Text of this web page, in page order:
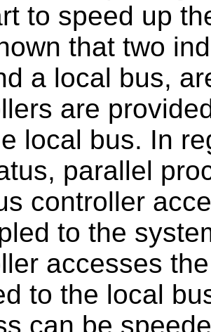
to speed up
that two
a local bus,
are
local bus. In
parallel
controller
to the
accesses
to the local
can be